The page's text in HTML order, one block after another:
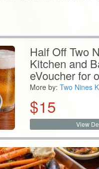
Kitchen and
eVoucher for
$15
View